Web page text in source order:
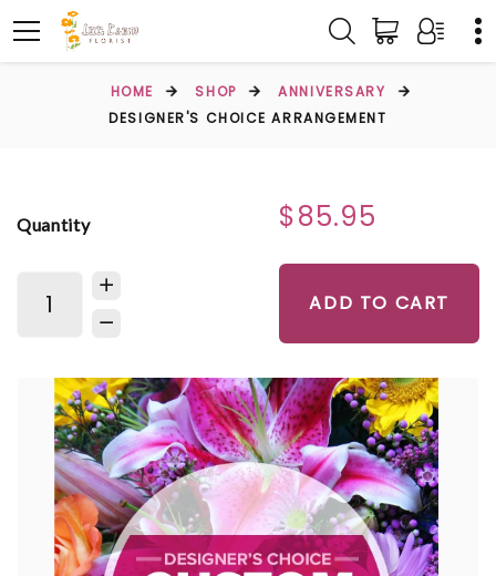
HOME SHOP
ANNIVERSARY
DESIGNER'S CHOICE ARRANGEMENT
Quantity $85.95
ADD TO CART